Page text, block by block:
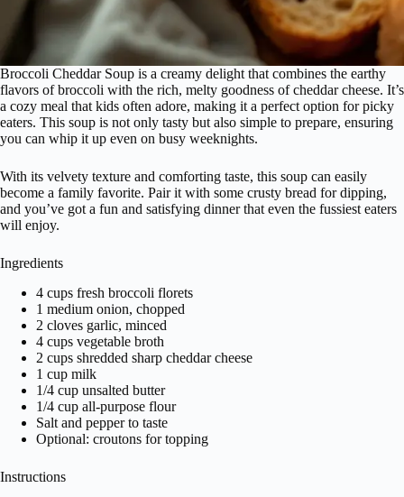
Broccoli Cheddar Soup is a creamy delight that combines the earthy
flavors of broccoli with the rich, melty goodness of cheddar cheese. It’s
a cozy meal that kids often adore, making it a perfect option for picky
eaters. This soup is not only tasty but also simple to prepare, ensuring
you can whip it up even on busy weeknights.
With its velvety texture and comforting taste, this soup can easily
become a family favorite. Pair it with some crusty bread for dipping,
and you’ve got a fun and satisfying dinner that even the fussiest eaters
will enjoy.
Ingredients
4 cups fresh broccoli florets
1 medium onion, chopped
2 cloves garlic, minced
4 cups vegetable broth
2 cups shredded sharp cheddar cheese
1 cup milk
1/4 cup unsalted butter
1/4 cup all-purpose flour
Salt and pepper to taste
Optional: croutons for topping
Instructions